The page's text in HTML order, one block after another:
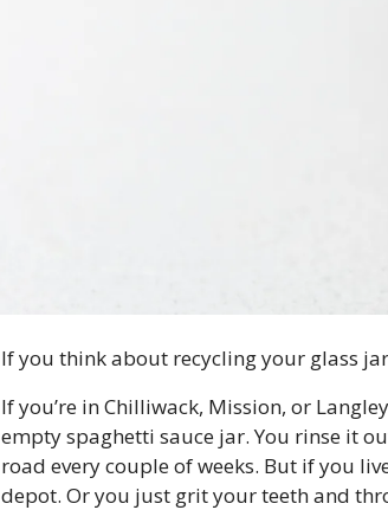
If you think about recycling your glass
If you’re in Chilliwack, Mission, or
empty spaghetti sauce jar. You rinse it
road every couple of weeks. But if you
depot. Or you just grit your teeth and